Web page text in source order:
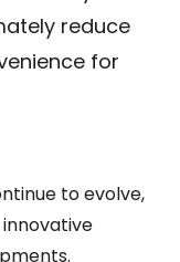
reduce
for
to evolve,